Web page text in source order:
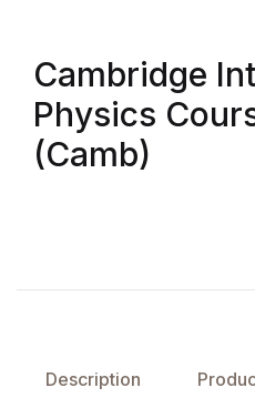
Computers & Technology
Computers & Technology
Education & Teaching
Cambridge
Physics
(Camb)
Description